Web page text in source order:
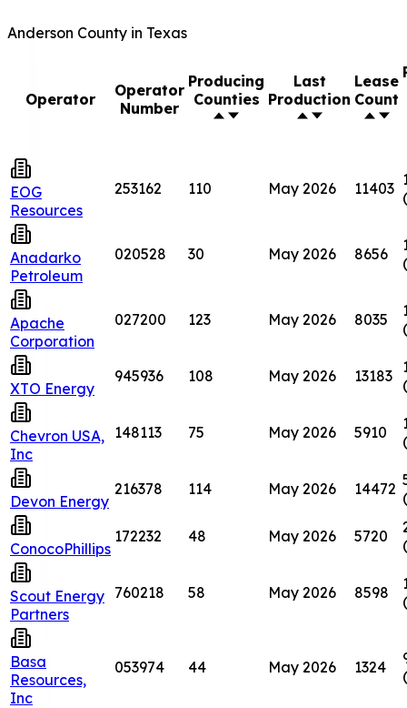
Anderson County in Texas
Operator
Operator
Number
Producing
Counties
Last
Production
Lease
Count
EOG
Resources
253162 110 May 2026 11403
Anadarko
Petroleum
020528 30 May 2026 8656
Apache
Corporation
027200 123 May 2026 8035
XTO Energy
945936 108 May 2026 13183
Chevron USA,
Inc
148113 75 May 2026 5910
Devon Energy
216378 114 May 2026 14472
ConocoPhillips
172232 48 May 2026 5720
Scout Energy
Partners
760218 58 May 2026 8598
Basa
Resources,
Inc
053974 44 May 2026 1324